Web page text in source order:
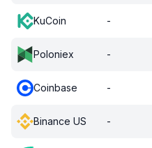
KuCoin -
Poloniex -
Coinbase -
Binance US -